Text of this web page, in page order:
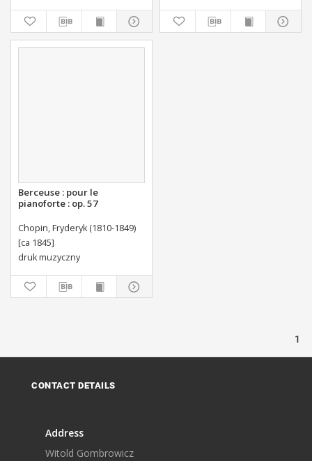
Berceuse : pour le
pianoforte : op. 57
Chopin, Fryderyk (1810-1849)
[ca 1845]
druk muzyczny
1
CONTACT DETAILS
Address
Witold Gombrowicz